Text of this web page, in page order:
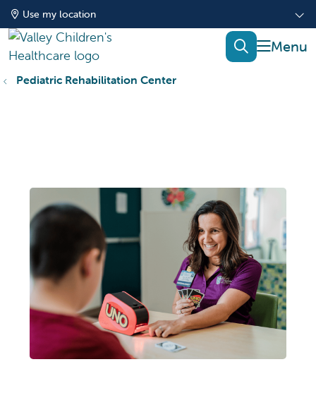
Use my location
show
search
Pediatric Rehabilitation Center